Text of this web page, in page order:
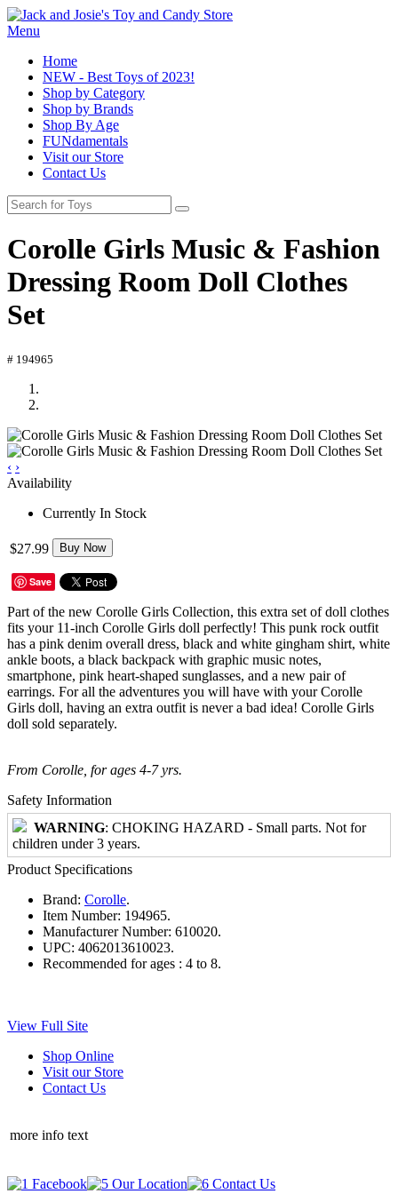
Menu
Home
NEW - Best Toys of 2023!
Shop by Category
Shop by Brands
Shop By Age
FUNdamentals
Visit our Store
Contact Us
Corolle Girls Music & Fashion
Dressing Room Doll Clothes
Set
# 194965
‹ ›
Availability
Currently In Stock
$27.99 Buy Now
Save
Part of the new Corolle Girls Collection, this extra set of doll clothes
fits your 11-inch Corolle Girls doll perfectly! This punk rock outfit
has a pink denim overall dress, black and white gingham shirt, white
ankle boots, a black backpack with graphic music notes,
smartphone, pink heart-shaped sunglasses, and a new pair of
earrings. For all the adventures you will have with your Corolle
Girls doll, having an extra outfit is never a bad idea! Corolle Girls
doll sold separately.
From Corolle, for ages 4-7 yrs.
Safety Information
WARNING: CHOKING HAZARD - Small parts. Not for
children under 3 years.
Product Specifications
Brand: Corolle.
Item Number: 194965.
Manufacturer Number: 610020.
UPC: 4062013610023.
Recommended for ages : 4 to 8.
View Full Site
Shop Online
Visit our Store
Contact Us
more info text